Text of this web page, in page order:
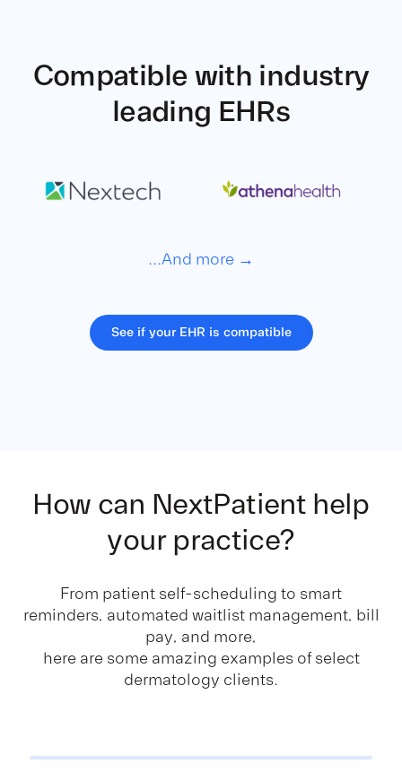
Compatible with industry
leading EHRs
...And more →
See if your EHR is compatible
How can NextPatient help
your practice?
From patient self-scheduling to smart
reminders, automated waitlist management, bill
pay, and more,
here are some amazing examples of select
dermatology clients.